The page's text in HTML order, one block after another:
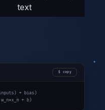
text
copy
+ bias)
+ b)